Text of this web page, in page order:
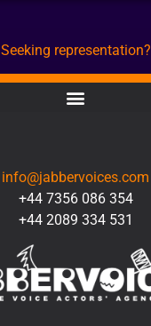
Seeking representation?
info@jabbervoices.com
+44 7356 086 354
+44 2089 334 531